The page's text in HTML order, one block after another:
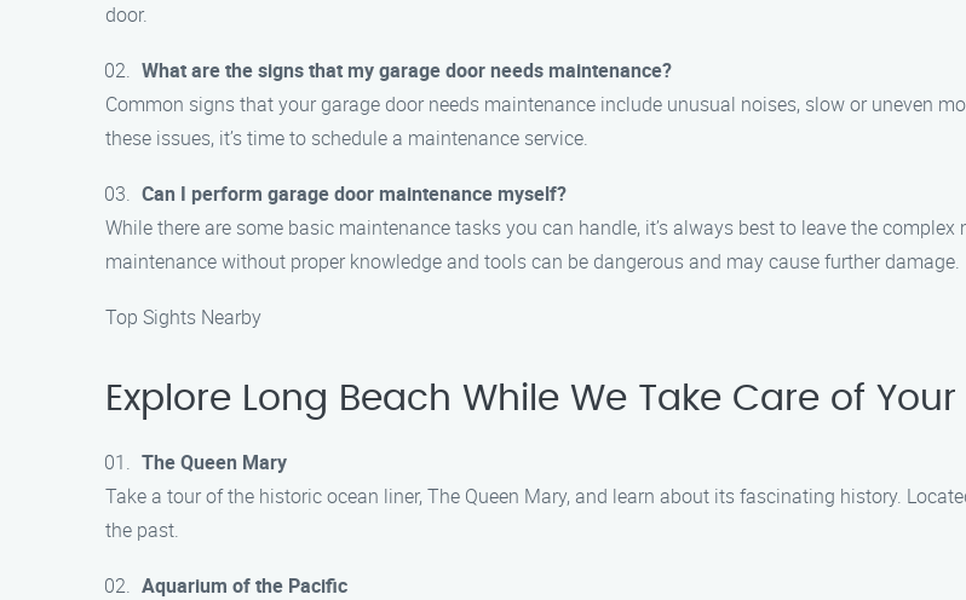
door.
What are the signs that my garage door needs maintenance?
Common signs that your garage door needs maintenance include unusual noises, slow or uneven
these issues, it’s time to schedule a maintenance service.
Can I perform garage door maintenance myself?
While there are some basic maintenance tasks you can handle, it’s always best to leave the
maintenance without proper knowledge and tools can be dangerous and may cause further damage.
Top Sights Nearby
Explore Long Beach While We Take Care of
The Queen Mary
Take a tour of the historic ocean liner, The Queen Mary, and learn about its fascinating history.
the past.
Aquarium of the Pacific